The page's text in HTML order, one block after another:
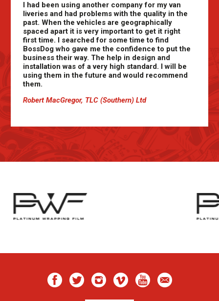
I had been using another company for my van
liveries and had problems with the quality in the
past. When the vehicles are geographically
spaced apart it is very important to get it right
first time. I searched for some time to find
BossDog who gave me the confidence to put the
business their way. The help in design and
installation was of a very high standard. I will be
using them in the future and would recommend
them.
Robert MacGregor, TLC (Southern) Ltd